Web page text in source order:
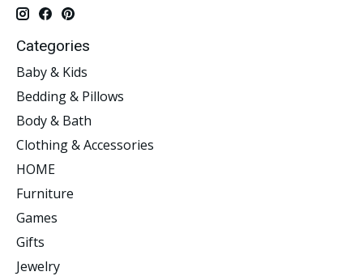
Categories
Baby & Kids
Bedding & Pillows
Body & Bath
Clothing & Accessories
HOME
Furniture
Games
Gifts
Jewelry